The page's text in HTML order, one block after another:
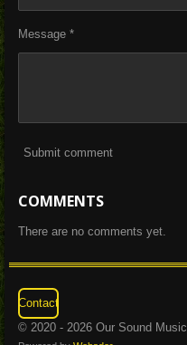
Message *
Submit comment
COMMENTS
There are no comments yet.
Contact
© 2020 - 2026 Our Sound Music